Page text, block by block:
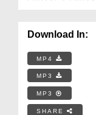
Download In:
MP4
MP3
MP3
SHARE